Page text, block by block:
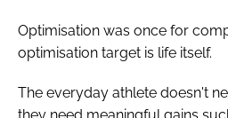
Optimisation was once for
optimisation target is life itself.
The everyday athlete doesn't
they need meaningful gains